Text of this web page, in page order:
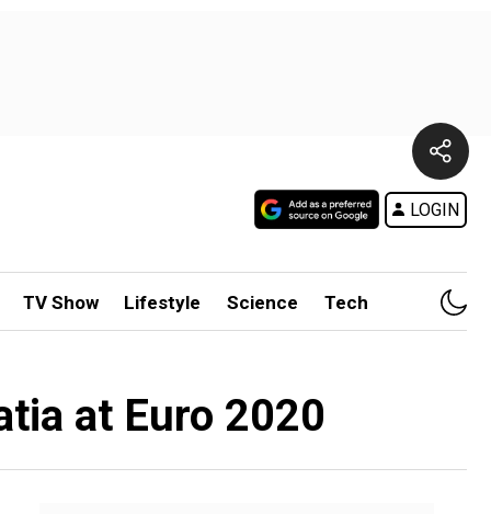
LOGIN
TV Show Lifestyle Science Tech
at Euro 2020